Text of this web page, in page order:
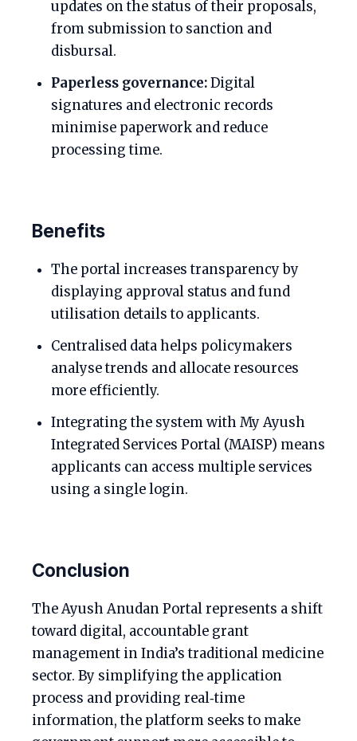
updates on the status of their proposals,
from submission to sanction and
disbursal.
Paperless governance:Digital
signatures and electronic records
minimise paperwork and reduce
processing time.
Benefits
The portal increases transparency by
displaying approval status and fund
utilisation details to applicants.
Centralised data helps policymakers
analyse trends and allocate resources
more efficiently.
Integrating the system with My Ayush
Integrated Services Portal (MAISP) means
applicants can access multiple services
using a single login.
Conclusion
The Ayush Anudan Portal represents a shift
toward digital, accountable grant
management in India’s traditional medicine
sector. By simplifying the application
process and providing real‑time
information, the platform seeks to make